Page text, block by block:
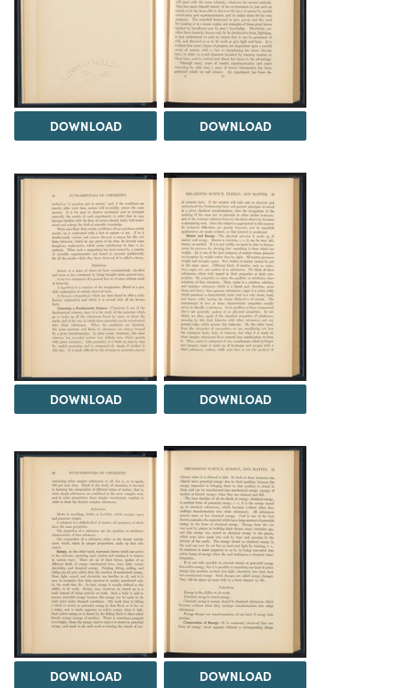
DOWNLOAD DOWNLOAD
DOWNLOAD DOWNLOAD
DOWNLOAD DOWNLOAD